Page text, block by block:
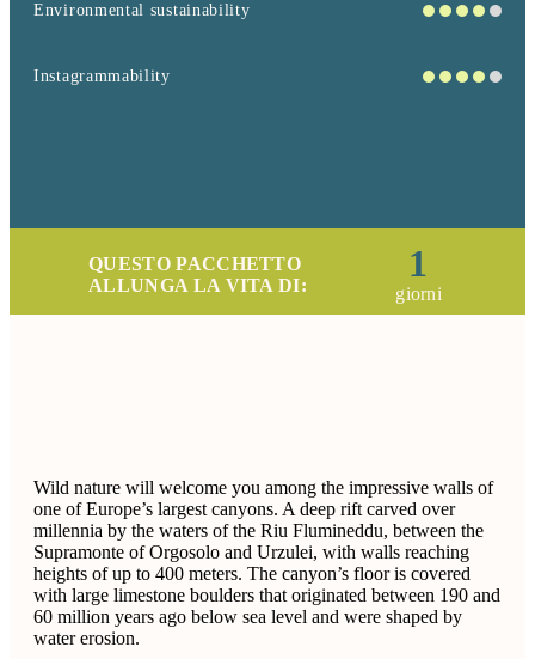
Environmental sustainability
Instagrammability
QUESTO PACCHETTO
ALLUNGA LA VITA DI:
1
giorni
Wild nature will welcome you among the impressive walls of
one of Europe’s largest canyons. A deep rift carved over
millennia by the waters of the Riu Flumineddu, between the
Supramonte of Orgosolo and Urzulei, with walls reaching
heights of up to 400 meters. The canyon’s floor is covered
with large limestone boulders that originated between 190 and
60 million years ago below sea level and were shaped by
water erosion.